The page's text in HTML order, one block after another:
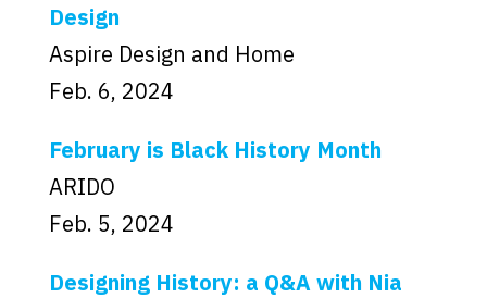
Design
Aspire Design and Home
Feb. 6, 2024
February is Black History Month
ARIDO
Feb. 5, 2024
Designing History: a Q&A with Nia